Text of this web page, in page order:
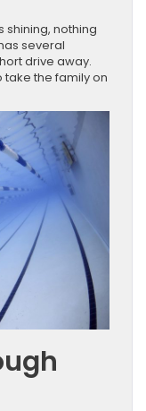
shining, nothing
several
drive away.
the family on